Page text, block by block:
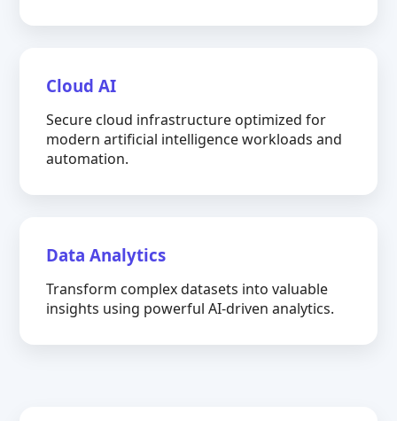
Cloud AI
Secure cloud infrastructure optimized for
modern artificial intelligence workloads and
automation.
Data Analytics
Transform complex datasets into valuable
insights using powerful AI-driven analytics.